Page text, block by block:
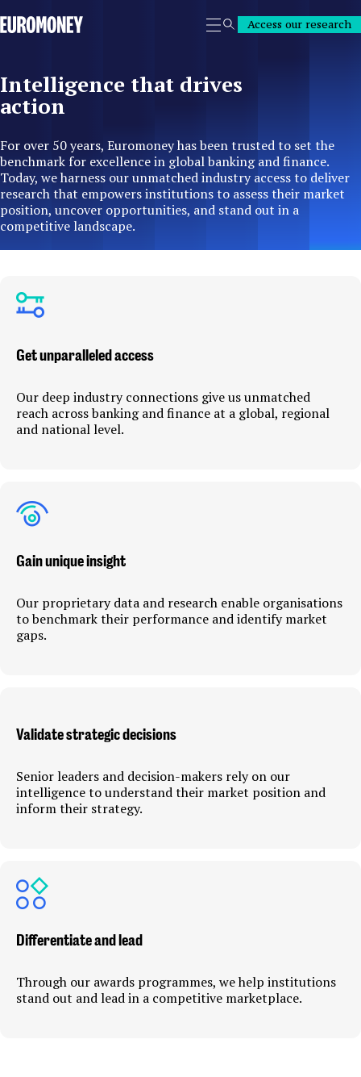
Euromoney
SearchAccess our research
Intelligence that drives
action
For over 50 years, Euromoney has been trusted to set the
benchmark for excellence in global banking and finance.
Today, we harness our unmatched industry access to deliver
research that empowers institutions to assess their market
position, uncover opportunities, and stand out in a
competitive landscape.
Get unparalleled access
Our deep industry connections give us unmatched
reach across banking and finance at a global, regional
and national level.
Gain unique insight
Our proprietary data and research enable organisations
to benchmark their performance and identify market
gaps.
Validate strategic decisions
Senior leaders and decision-makers rely on our
intelligence to understand their market position and
inform their strategy.
Differentiate and lead
Through our awards programmes, we help institutions
stand out and lead in a competitive marketplace.